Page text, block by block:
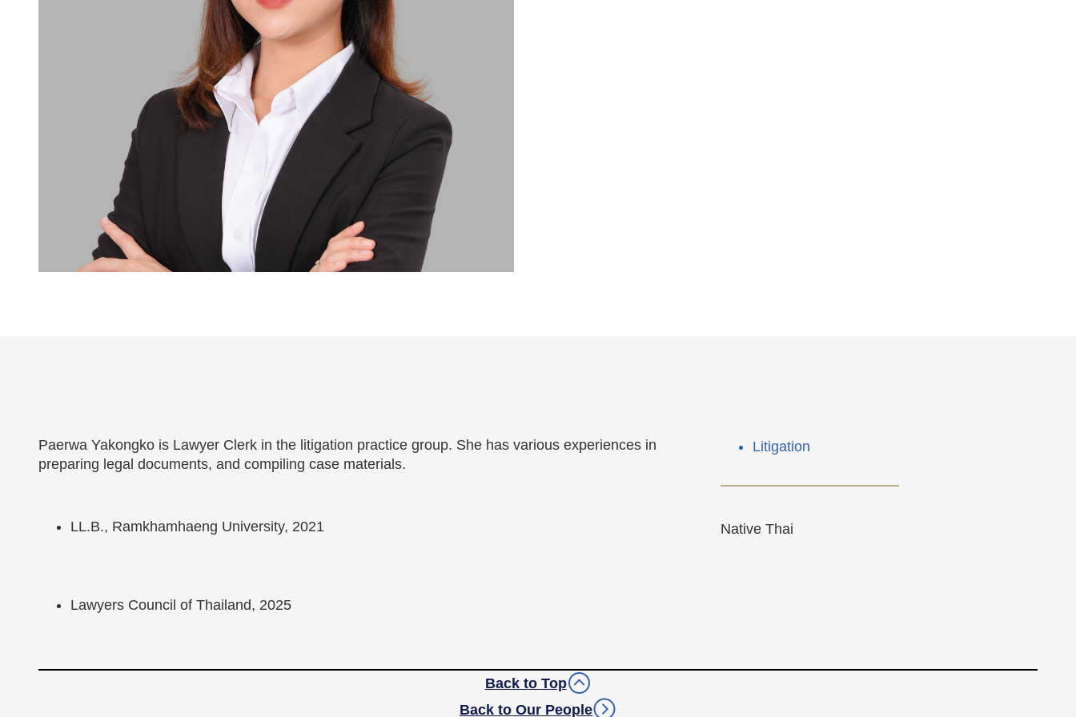
Paerwa Yakongko is Lawyer Clerk in the litigation practice group. She has various experiences in
preparing legal documents, and compiling case materials.
LL.B., Ramkhamhaeng University, 2021
Lawyers Council of Thailand, 2025
Litigation
Native Thai
Back to Top
Back to Our People